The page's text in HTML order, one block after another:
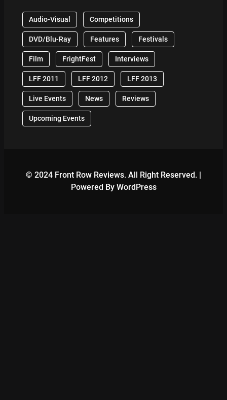
Audio-Visual Competitions
DVD/Blu-Ray Features Festivals
Film FrightFest Interviews
LFF 2011 LFF 2012 LFF 2013
Live Events News Reviews
Upcoming Events
© 2024 Front Row Reviews. All Right Reserved. |
Powered By WordPress